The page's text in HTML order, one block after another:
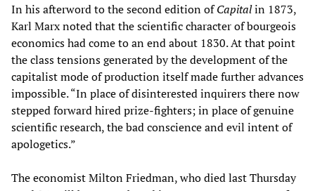
In his afterword to the second edition ofCapitalin 1873,
Karl Marx noted that the scientific character of bourgeois
economics had come to an end about 1830. At that point
the class tensions generated by the development of the
capitalist mode of production itself made further advances
impossible. “In place of disinterested inquirers there now
stepped forward hired prize-fighters; in place of genuine
scientific research, the bad conscience and evil intent of
apologetics.”
The economist Milton Friedman, who died last Thursday